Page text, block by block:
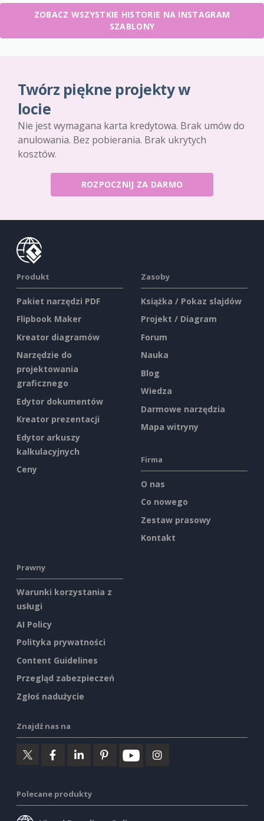
ZOBACZ WSZYSTKIE HISTORIE NA INSTAGRAM
SZABLONY
Twórz piękne projekty w
locie
Nie jest wymagana karta kredytowa. Brak umów do
anulowania. Bez pobierania. Brak ukrytych
kosztów.
ROZPOCZNIJ ZA DARMO
Produkt
Pakiet narzędzi PDF
Flipbook Maker
Kreator diagramów
Narzędzie do
projektowania
graficznego
Edytor dokumentów
Kreator prezentacji
Edytor arkuszy
kalkulacyjnych
Ceny
Zasoby
Książka / Pokaz slajdów
Projekt / Diagram
Forum
Nauka
Blog
Wiedza
Darmowe narzędzia
Mapa witryny
Firma
O nas
Co nowego
Zestaw prasowy
Kontakt
Prawny
Warunki korzystania z
usługi
AI Policy
Polityka prywatności
Content Guidelines
Przegląd zabezpieczeń
Zgłoś nadużycie
Znajdź nas na
Polecane produkty